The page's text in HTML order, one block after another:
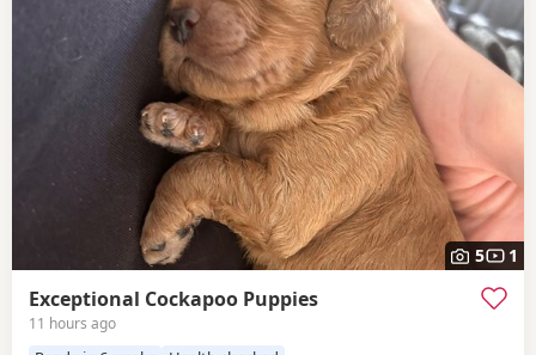
5 1
Exceptional Cockapoo Puppies
11 hours ago